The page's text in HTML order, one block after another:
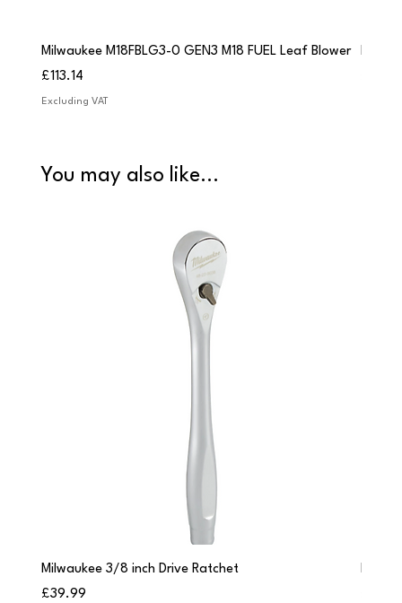
Milwaukee M18FBLG3-0 GEN3 M18 FUEL Leaf Blower
Price
£113.14
Excluding VAT
You may also like...
Milwaukee 3/8 inch Drive Ratchet
Price
£39.99